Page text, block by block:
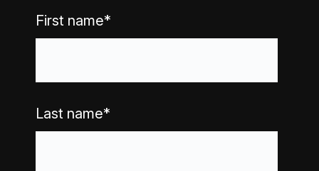
First name*
Last name*